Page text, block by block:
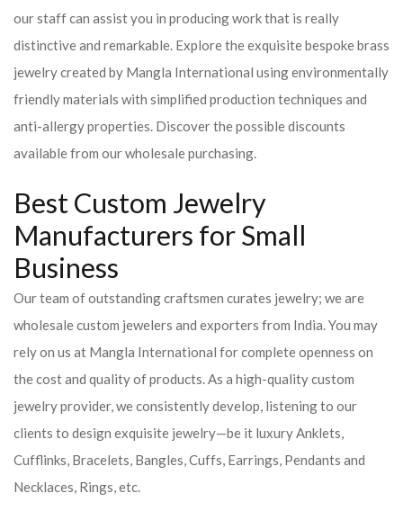
our staff can assist you in producing work that is really
distinctive and remarkable. Explore the exquisite bespoke brass
jewelry created by Mangla International using environmentally
friendly materials with simplified production techniques and
anti-allergy properties. Discover the possible discounts
available from our wholesale purchasing.
Best Custom Jewelry
Manufacturers for Small
Business
Our team of outstanding craftsmen curates jewelry; we are
wholesale custom jewelers and exporters from India. You may
rely on us at Mangla International for complete openness on
the cost and quality of products. As a high-quality custom
jewelry provider, we consistently develop, listening to our
clients to design exquisite jewelry—be it luxury Anklets,
Cufflinks, Bracelets, Bangles, Cuffs, Earrings, Pendants and
Necklaces, Rings, etc.